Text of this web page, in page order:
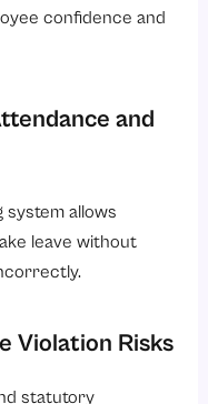
confidence and
and
allows
leave without
Violation Risks
statutory